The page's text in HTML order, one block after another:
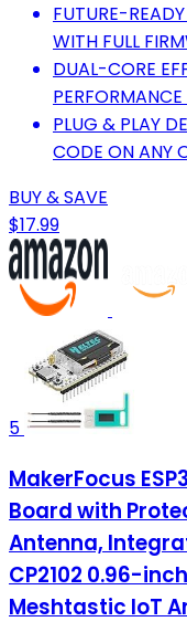
FUTURE-
WITH FULL
DUAL-CORE
PLUG & PLAY
CODE ON ANY
BUY & SAVE
$17.99
5
MakerFocus
Board with
Antenna,
CP2102 0.96-
Meshtastic IoT